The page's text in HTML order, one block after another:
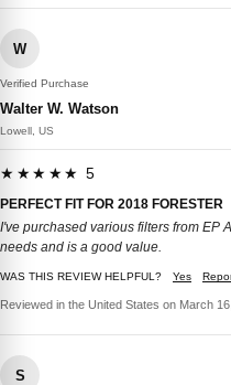
W
Verified Purchase
Walter W. Watson
Lowell, US
★★★★★ 5
PERFECT FIT FOR 2018 FORESTER
I've purchased various filters from EP
needs and is a good value.
WAS THIS REVIEW HELPFUL? Yes
Reviewed in the United States on March
S